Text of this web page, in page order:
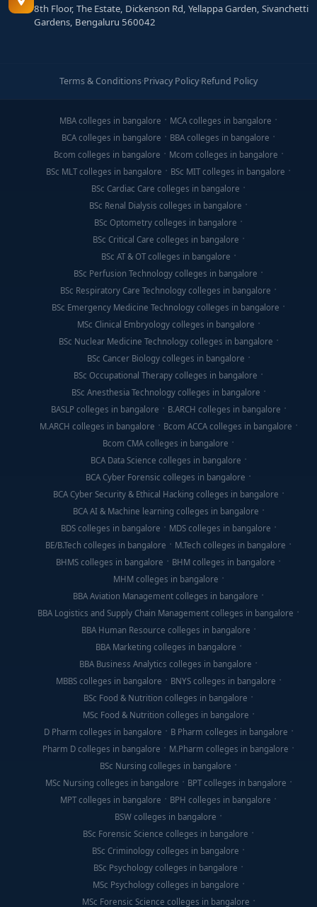
8th Floor, The Estate, Dickenson Rd, Yellappa Garden, Sivanchetti
Gardens, Bengaluru 560042
Terms & Conditions·Privacy Policy·Refund Policy
MBA colleges in bangalore
MCA colleges in bangalore
BCA colleges in bangalore
BBA colleges in bangalore
Bcom colleges in bangalore
Mcom colleges in bangalore
BSc MLT colleges in bangalore
BSc MIT colleges in bangalore
BSc Cardiac Care colleges in bangalore
BSc Renal Dialysis colleges in bangalore
BSc Optometry colleges in bangalore
BSc Critical Care colleges in bangalore
BSc AT & OT colleges in bangalore
BSc Perfusion Technology colleges in bangalore
BSc Respiratory Care Technology colleges in bangalore
BSc Emergency Medicine Technology colleges in bangalore
MSc Clinical Embryology colleges in bangalore
BSc Nuclear Medicine Technology colleges in bangalore
BSc Cancer Biology colleges in bangalore
BSc Occupational Therapy colleges in bangalore
BSc Anesthesia Technology colleges in bangalore
BASLP colleges in bangalore
B.ARCH colleges in bangalore
M.ARCH colleges in bangalore
Bcom ACCA colleges in bangalore
Bcom CMA colleges in bangalore
BCA Data Science colleges in bangalore
BCA Cyber Forensic colleges in bangalore
BCA Cyber Security & Ethical Hacking colleges in bangalore
BCA AI & Machine learning colleges in bangalore
BDS colleges in bangalore
MDS colleges in bangalore
BE/B.Tech colleges in bangalore
M.Tech colleges in bangalore
BHMS colleges in bangalore
BHM colleges in bangalore
MHM colleges in bangalore
BBA Aviation Management colleges in bangalore
BBA Logistics and Supply Chain Management colleges in bangalore
BBA Human Resource colleges in bangalore
BBA Marketing colleges in bangalore
BBA Business Analytics colleges in bangalore
MBBS colleges in bangalore
BNYS colleges in bangalore
BSc Food & Nutrition colleges in bangalore
MSc Food & Nutrition colleges in bangalore
D Pharm colleges in bangalore
B Pharm colleges in bangalore
Pharm D colleges in bangalore
M.Pharm colleges in bangalore
BSc Nursing colleges in bangalore
MSc Nursing colleges in bangalore
BPT colleges in bangalore
MPT colleges in bangalore
BPH colleges in bangalore
BSW colleges in bangalore
BSc Forensic Science colleges in bangalore
BSc Criminology colleges in bangalore
BSc Psychology colleges in bangalore
MSc Psychology colleges in bangalore
MSc Forensic Science colleges in bangalore